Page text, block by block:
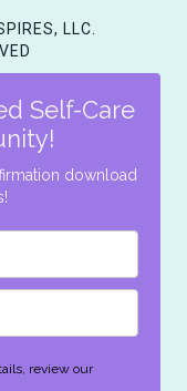
LLC.
Self-Care
download
review our